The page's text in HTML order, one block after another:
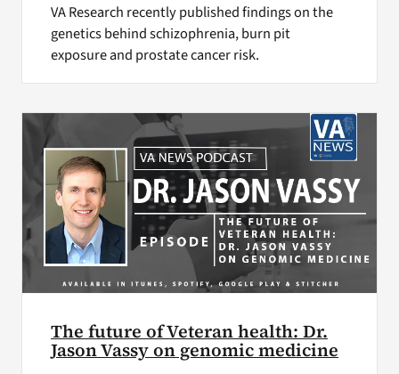
VA Research recently published findings on the
genetics behind schizophrenia, burn pit
exposure and prostate cancer risk.
The future of Veteran health: Dr.
Jason Vassy on genomic medicine